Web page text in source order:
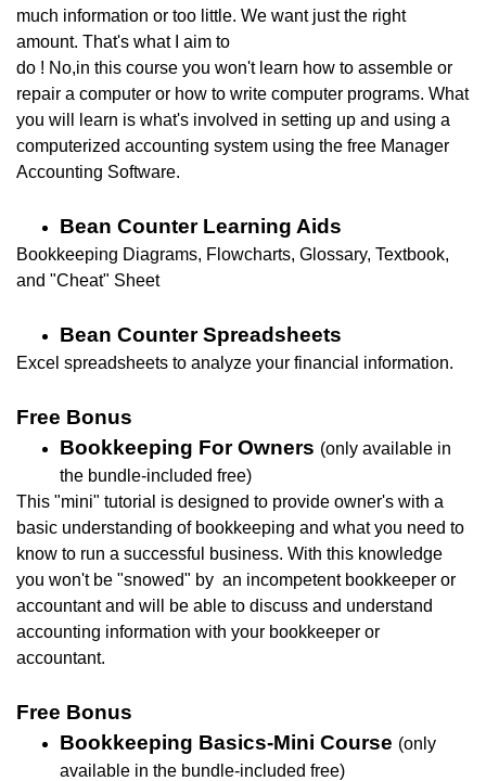
much information or too little. We want just the right
amount. That's what I aim to
do ! No,in this course you won't learn how to assemble or
repair a computer or how to write computer programs. What
you will learn is what's involved in setting up and using a
computerized accounting system using the free Manager
Accounting Software.
Bean Counter Learning Aids
Bookkeeping Diagrams, Flowcharts, Glossary, Textbook,
and "Cheat" Sheet
Bean Counter Spreadsheets
Excel spreadsheets to analyze your financial information.
Free Bonus
Bookkeeping For Owners (only available in
the bundle-included free)
This "mini" tutorial is designed to provide owner's with a
basic understanding of bookkeeping and what you need to
know to run a successful business. With this knowledge
you won't be "snowed" by an incompetent bookkeeper or
accountant and will be able to discuss and understand
accounting information with your bookkeeper or
accountant.
Free Bonus
Bookkeeping Basics-Mini Course (only
available in the bundle-included free)